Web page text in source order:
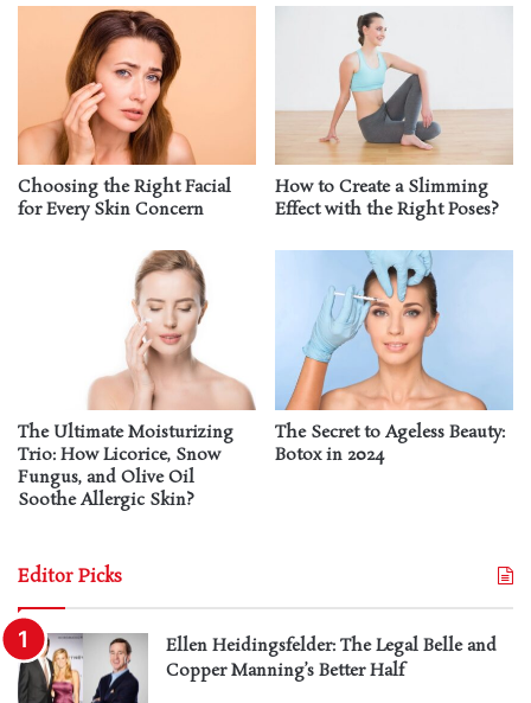
Choosing the Right Facial
for Every Skin Concern
How to Create a Slimming
Effect with the Right Poses?
The Ultimate Moisturizing
Trio: How Licorice, Snow
Fungus, and Olive Oil
Soothe Allergic Skin?
The Secret to Ageless Beauty:
Botox in 2024
Editor Picks
Ellen Heidingsfelder: The Legal Belle and
Copper Manning’s Better Half